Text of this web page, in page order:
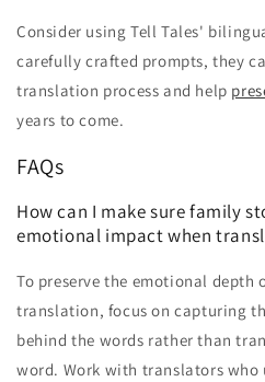
Consider using Tell Tales'
carefully crafted prompts, they
translation process and help
years to come.
FAQs
How can I make sure family
emotional impact when
To preserve the emotional depth
translation, focus on capturing
behind the words rather than
word. Work with translators